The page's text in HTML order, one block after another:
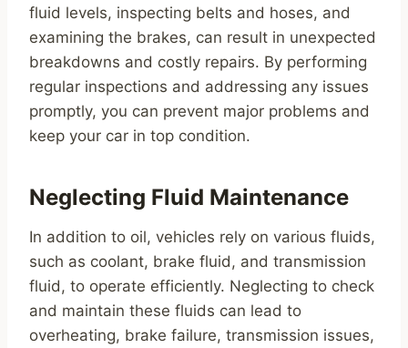
fluid levels, inspecting belts and hoses, and
examining the brakes, can result in unexpected
breakdowns and costly repairs. By performing
regular inspections and addressing any issues
promptly, you can prevent major problems and
keep your car in top condition.
Neglecting Fluid Maintenance
In addition to oil, vehicles rely on various fluids,
such as coolant, brake fluid, and transmission
fluid, to operate efficiently. Neglecting to check
and maintain these fluids can lead to
overheating, brake failure, transmission issues,